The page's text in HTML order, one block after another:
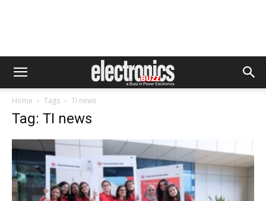
Home Tags TI news
Tag: TI news